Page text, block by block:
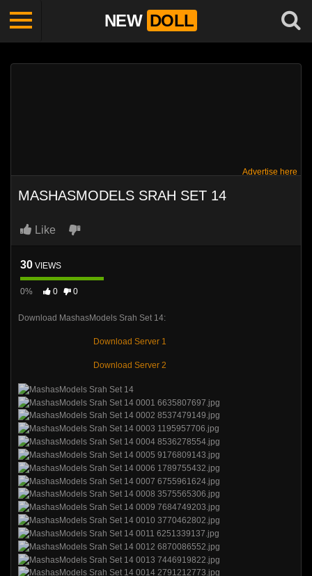
NEW DOLL
Advertise here
MASHASMODELS SRAH SET 14
Like
30 VIEWS
0% 0 0
Download MashasModels Srah Set 14:
Download Server 1
Download Server 2